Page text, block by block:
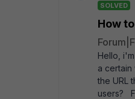
SOLVED
How
Hello,
a certain
the URL
users?